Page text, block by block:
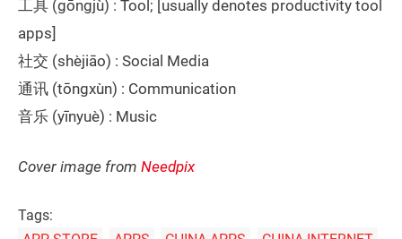
工具 (gōngjù) : Tool; [usually denotes productivity tool
apps]
社交 (shèjiāo) : Social Media
通讯 (tōngxùn) : Communication
音乐 (yīnyuè) : Music
Cover image from Needpix
Tags: